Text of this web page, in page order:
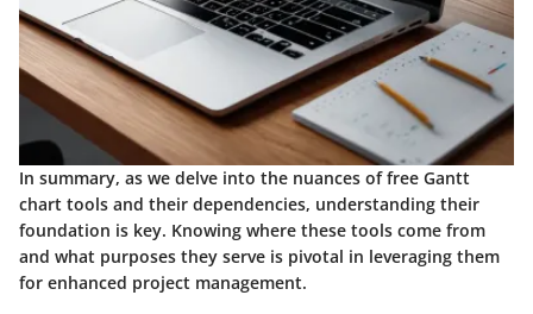
In summary, as we delve into the nuances of free Gantt
chart tools and their dependencies, understanding their
foundation is key. Knowing where these tools come from
and what purposes they serve is pivotal in leveraging them
for enhanced project management.